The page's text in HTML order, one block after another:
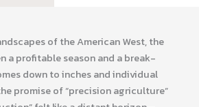
of the American West, the
a profitable season and a break-
down to inches and individual
promise of “precision agriculture”